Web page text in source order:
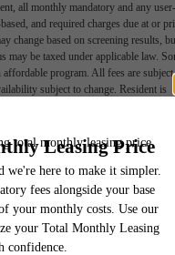
all monthly mandatory and any user-
and required charges due at or
change based on screening results,
may be taxed under applicable law.
program. All fees are subject
subject to change. Resident is
fees may apply as detailed in the
can be requested prior to applying.
are approximate. Actual product and
all features are available in every
for details.